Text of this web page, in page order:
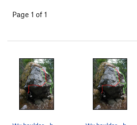
Page 1 of 1